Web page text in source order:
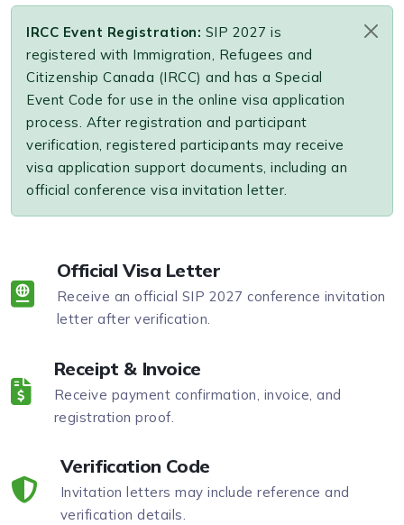
IRCC Event Registration: SIP 2027 is
registered with Immigration, Refugees and
Citizenship Canada (IRCC) and has a Special
Event Code for use in the online visa application
process. After registration and participant
verification, registered participants may receive
visa application support documents, including an
official conference visa invitation letter.
Official Visa Letter
Receive an official SIP 2027 conference invitation
letter after verification.
Receipt & Invoice
Receive payment confirmation, invoice, and
registration proof.
Verification Code
Invitation letters may include reference and
verification details.